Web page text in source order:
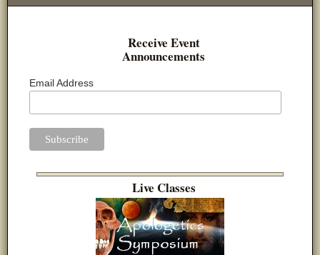
Receive Event
Announcements
Email Address
Live Classes